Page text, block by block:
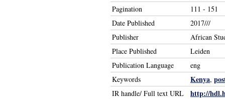
Pagination
111 - 151
Date Published
2017///
Publisher
African
Place Published
Leiden
Publication Language
eng
Keywords
Kenya,
IR handle/ Full text URL http://